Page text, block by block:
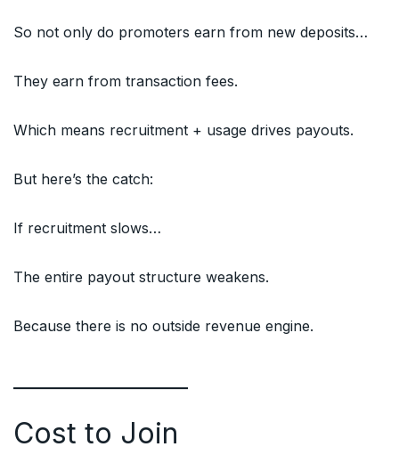
So not only do promoters earn from new deposits…
They earn from transaction fees.
Which means recruitment + usage drives payouts.
But here’s the catch:
If recruitment slows…
The entire payout structure weakens.
Because there is no outside revenue engine.
Cost to Join